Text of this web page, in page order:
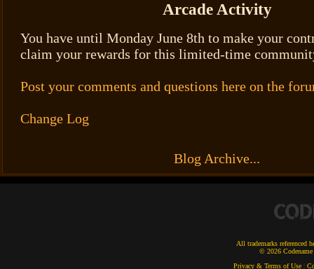
Arcade Activity
You have until Monday June 8th to make your
claim your rewards for this limited-time
Post your comments and questions here on the
Change Log
Blog Archive...
All trademarks referenced
© 2026
Privacy & Terms of Use